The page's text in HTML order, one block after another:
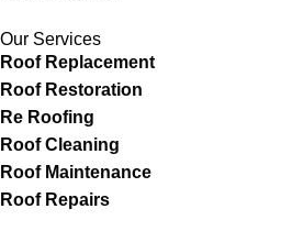
Our Services
Roof Replacement
Roof Restoration
Re Roofing
Roof Cleaning
Roof Maintenance
Roof Repairs